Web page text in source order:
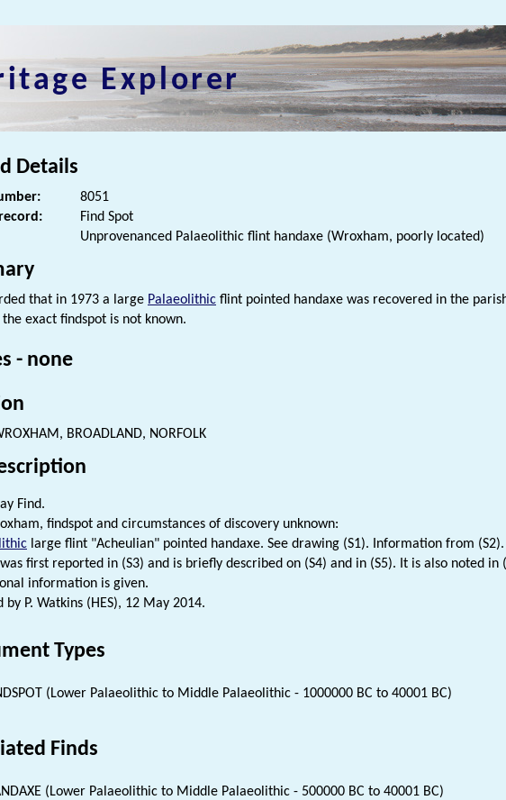
Explorer
Details
8051
Find Spot
Unprovenanced Palaeolithic flint handaxe (Wroxham, poorly located)
that in 1973 a large Palaeolithic flint pointed handaxe was recovered in the
exact findspot is not known.
- none
BROADLAND, NORFOLK
Find.
findspot and circumstances of discovery unknown:
large flint "Acheulian" pointed handaxe. See drawing (S1). Information from (S2).
first reported in (S3) and is briefly described on (S4) and in (S5). It is also noted in
information is given.
by P. Watkins (HES), 12 May 2014.
Types
(Lower Palaeolithic to Middle Palaeolithic - 1000000 BC to 40001 BC)
Finds
(Lower Palaeolithic to Middle Palaeolithic - 500000 BC to 40001 BC)